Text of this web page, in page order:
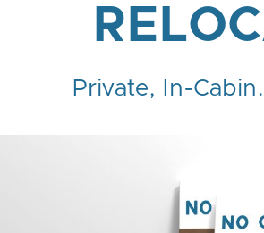
Private, In-